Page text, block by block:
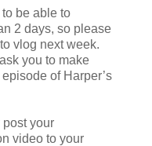
be able to
2 days, so please
vlog next week.
you to make
of Harper’s
post your
video to your